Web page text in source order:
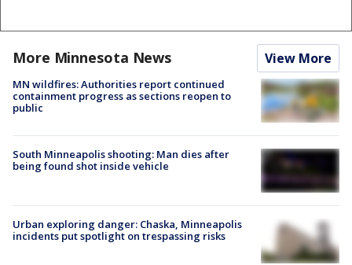
More Minnesota News View More
MN wildfires: Authorities report continued
containment progress as sections reopen to
public
South Minneapolis shooting: Man dies after
being found shot inside vehicle
Urban exploring danger: Chaska, Minneapolis
incidents put spotlight on trespassing risks